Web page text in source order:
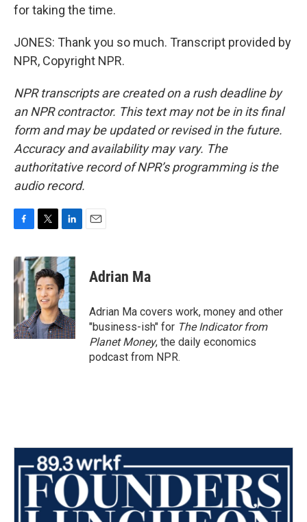
for taking the time.
JONES: Thank you so much. Transcript provided by
NPR, Copyright NPR.
NPR transcripts are created on a rush deadline by
an NPR contractor. This text may not be in its final
form and may be updated or revised in the future.
Accuracy and availability may vary. The
authoritative record of NPR’s programming is the
audio record.
c
e
b
o
o
k
i
t
t
e
r
n
k
e
d
I
n
Adrian Ma
Adrian Ma covers work, money and other
"business-ish" for The Indicator from
Planet Money, the daily economics
podcast from NPR.